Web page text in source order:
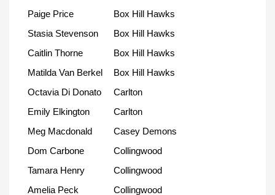
Paige Price
Box Hill Hawks
Stasia Stevenson
Box Hill Hawks
Caitlin Thorne
Box Hill Hawks
Matilda Van Berkel
Box Hill Hawks
Octavia Di Donato
Carlton
Emily Elkington
Carlton
Meg Macdonald
Casey Demons
Dom Carbone
Collingwood
Tamara Henry
Collingwood
Amelia Peck
Collingwood